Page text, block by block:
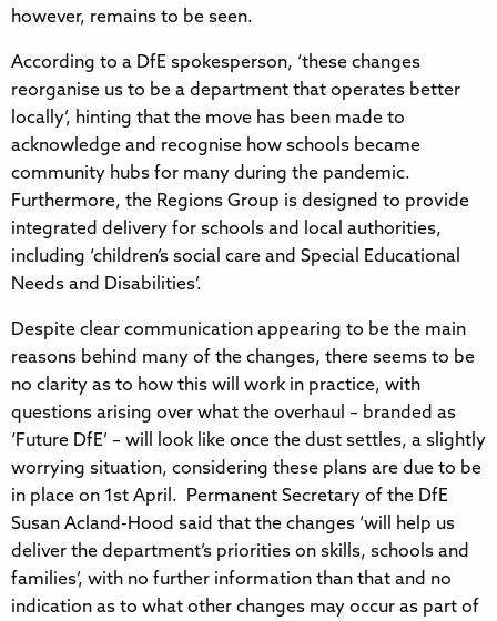
however, remains to be seen.
According to a DfE spokesperson, ‘these changes
reorganise us to be a department that operates better
locally’, hinting that the move has been made to
acknowledge and recognise how schools became
community hubs for many during the pandemic.
Furthermore, the Regions Group is designed to provide
integrated delivery for schools and local authorities,
including ‘children’s social care and Special Educational
Needs and Disabilities’.
Despite clear communication appearing to be the main
reasons behind many of the changes, there seems to be
no clarity as to how this will work in practice, with
questions arising over what the overhaul – branded as
‘Future DfE’ – will look like once the dust settles, a slightly
worrying situation, considering these plans are due to be
in place on 1st April. Permanent Secretary of the DfE
Susan Acland-Hood said that the changes ‘will help us
deliver the department’s priorities on skills, schools and
families’, with no further information than that and no
indication as to what other changes may occur as part of